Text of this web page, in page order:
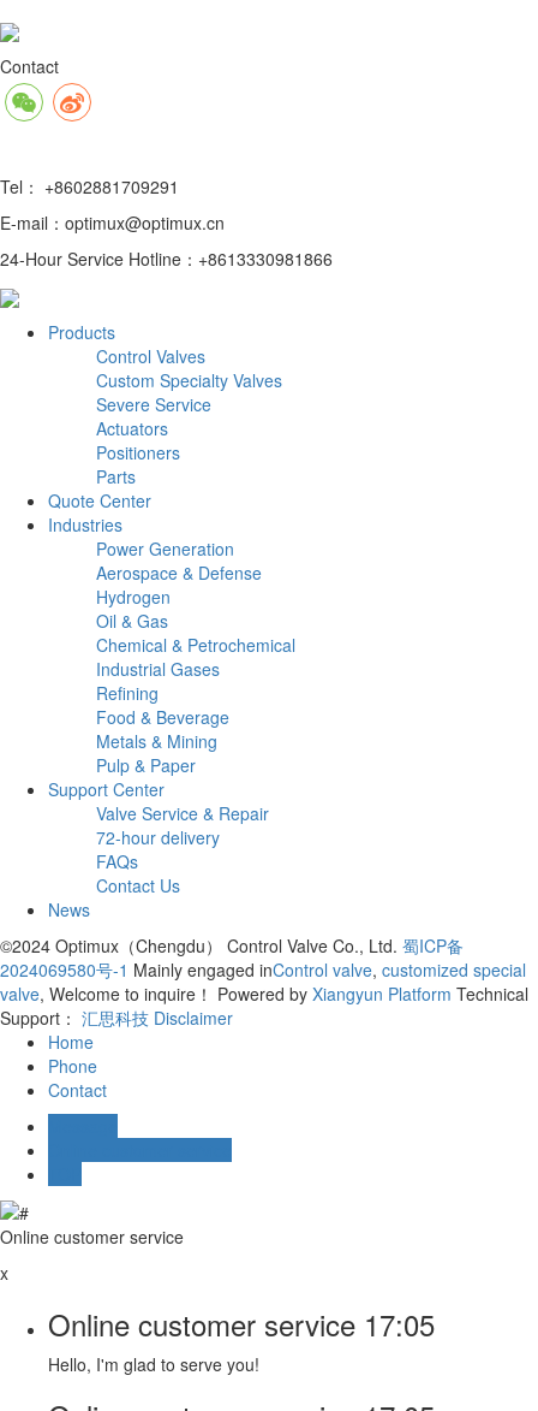
Contact
Tel： +8602881709291
E-mail：optimux@optimux.cn
24-Hour Service Hotline：+8613330981866
Products
Control Valves
Custom Specialty Valves
Severe Service
Actuators
Positioners
Parts
Quote Center
Industries
Power Generation
Aerospace & Defense
Hydrogen
Oil & Gas
Chemical & Petrochemical
Industrial Gases
Refining
Food & Beverage
Metals & Mining
Pulp & Paper
Support Center
Valve Service & Repair
72-hour delivery
FAQs
Contact Us
News
©2024 Optimux（Chengdu） Control Valve Co., Ltd. 蜀ICP备
2024069580号-1 Mainly engaged inControl valve, customized special
valve, Welcome to inquire！ Powered by Xiangyun Platform Technical
Support： 汇思科技 Disclaimer
Home
Phone
Contact
Online customer service
x
Online customer service 17:05
Hello, I'm glad to serve you!